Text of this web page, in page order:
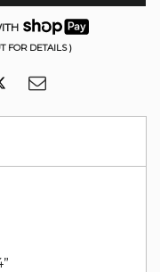
FOR DETAILS )